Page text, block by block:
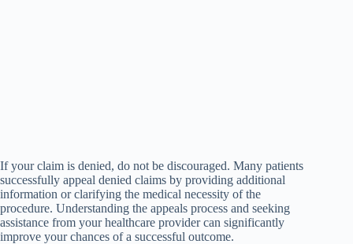
If your claim is denied, do not be discouraged. Many patients
successfully appeal denied claims by providing additional
information or clarifying the medical necessity of the
procedure. Understanding the appeals process and seeking
assistance from your healthcare provider can significantly
improve your chances of a successful outcome.